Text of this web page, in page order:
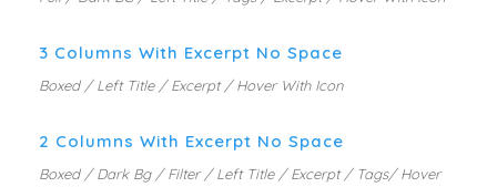
3 Columns With Excerpt No Space
Boxed / Left Title / Excerpt / Hover With Icon
2 Columns With Excerpt No Space
Boxed / Dark Bg / Filter / Left Title / Excerpt / Tags/ Hover